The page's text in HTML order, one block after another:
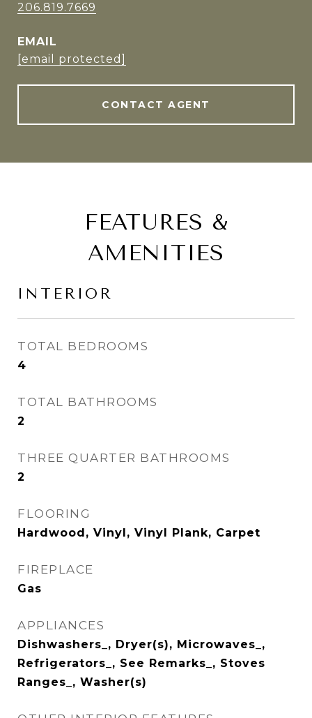
206.819.7669
EMAIL
[email protected]
CONTACT AGENT
FEATURES &
AMENITIES
INTERIOR
TOTAL BEDROOMS
4
TOTAL BATHROOMS
2
THREE QUARTER BATHROOMS
2
FLOORING
Hardwood, Vinyl, Vinyl Plank, Carpet
FIREPLACE
Gas
APPLIANCES
Dishwashers_, Dryer(s), Microwaves_,
Refrigerators_, See Remarks_, Stoves
Ranges_, Washer(s)